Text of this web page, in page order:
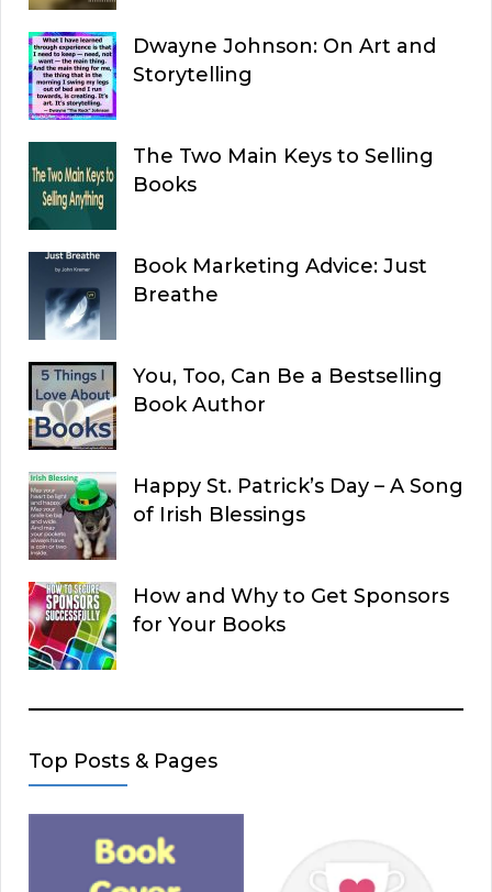
Dwayne Johnson: On Art and
Storytelling
The Two Main Keys to Selling
Books
Book Marketing Advice: Just
Breathe
You, Too, Can Be a Bestselling
Book Author
Happy St. Patrick’s Day – A Song
of Irish Blessings
How and Why to Get Sponsors
for Your Books
Top Posts & Pages